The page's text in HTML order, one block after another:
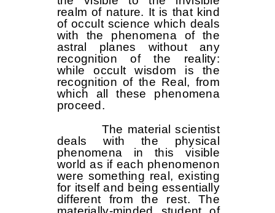
realm of nature. It is that kind
of occult science which deals
with the phenomena of the
astral planes without any
recognition of the reality:
while occult wisdom is the
recognition of the Real, from
which all these phenomena
proceed.
The material scientist
deals with the physical
phenomena in this visible
world as if each phenomenon
were something real, existing
for itself and being essentially
different from the rest. The